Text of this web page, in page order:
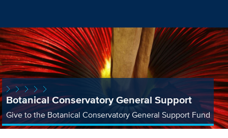
Botanical Conservatory General Support
Give to the Botanical Conservatory General Support Fund